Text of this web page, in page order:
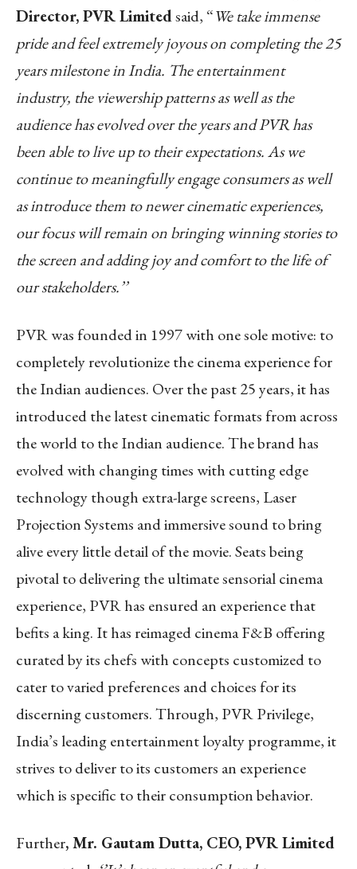
Director, PVR Limitedsaid, “We take immense
pride and feel extremely joyous on completing the 25
years milestone in India. The entertainment
industry, the viewership patterns as well as the
audience has evolved over the years and PVR has
been able to live up to their expectations. As we
continue to meaningfully engage consumers as well
as introduce them to newer cinematic experiences,
our focus will remain on bringing winning stories to
the screen and adding joy and comfort to the life of
our stakeholders.’’
PVR was founded in 1997 with one sole motive: to
completely revolutionize the cinema experience for
the Indian audiences. Over the past 25 years, it has
introduced the latest cinematic formats from across
the world to the Indian audience. The brand has
evolved with changing times with cutting edge
technology though extra-large screens, Laser
Projection Systems and immersive sound to bring
alive every little detail of the movie. Seats being
pivotal to delivering the ultimate sensorial cinema
experience, PVR has ensured an experience that
befits a king. It has reimaged cinema F&B offering
curated by its chefs with concepts customized to
cater to varied preferences and choices for its
discerning customers. Through, PVR Privilege,
India’s leading entertainment loyalty programme, it
strives to deliver to its customers an experience
which is specific to their consumption behavior.
Further, Mr. Gautam Dutta, CEO, PVR Limited